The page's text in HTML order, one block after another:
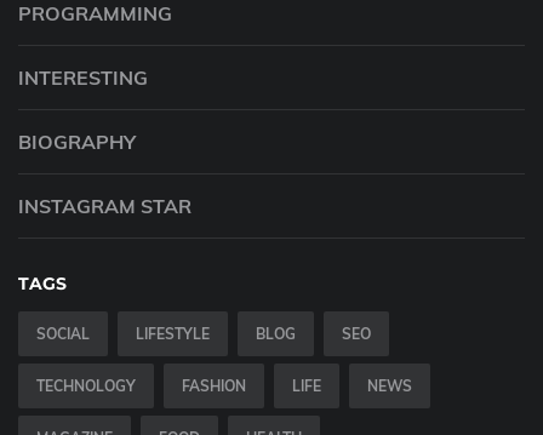
PROGRAMMING
INTERESTING
BIOGRAPHY
INSTAGRAM STAR
TAGS
SOCIAL LIFESTYLE BLOG SEO
TECHNOLOGY FASHION LIFE NEWS